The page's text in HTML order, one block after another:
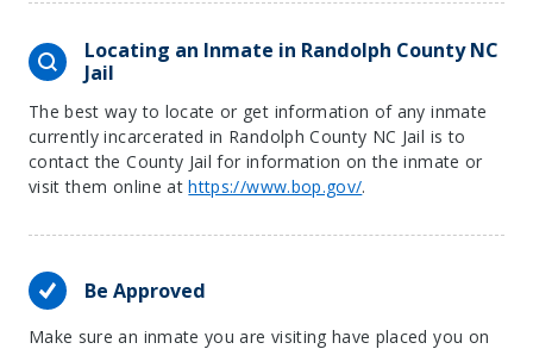
Locating an Inmate in Randolph County NC
Jail
The best way to locate or get information of any inmate
currently incarcerated in Randolph County NC Jail is to
contact the County Jail for information on the inmate or
visit them online athttps://www.bop.gov/.
Be Approved
Make sure an inmate you are visiting have placed you on